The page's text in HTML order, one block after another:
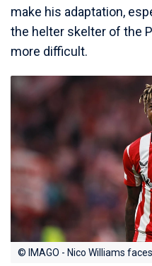
make his adaptation,
the helter skelter of the
more difficult.
© IMAGO - Nico Williams